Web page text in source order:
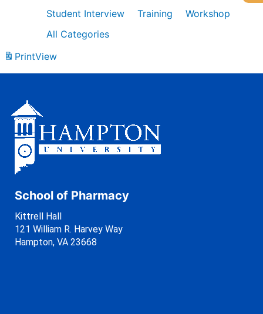
Student Interview
Training
Workshop
All Categories
PrintView
School of Pharmacy
Kittrell Hall
121 William R. Harvey Way
Hampton, VA 23668